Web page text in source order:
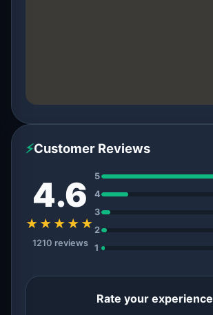
⚡Customer Reviews
4.6
★★★★★
1210 reviews
5
4
3
2
1
Rate your experience